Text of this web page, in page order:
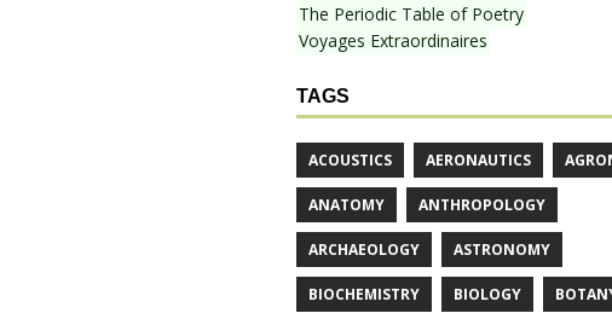
The Periodic Table of Poetry
Voyages Extraordinaires
TAGS
ACOUSTICS AERONAUTICS
ANATOMY ANTHROPOLOGY
ARCHAEOLOGY ASTRONOMY
BIOCHEMISTRY BIOLOGY